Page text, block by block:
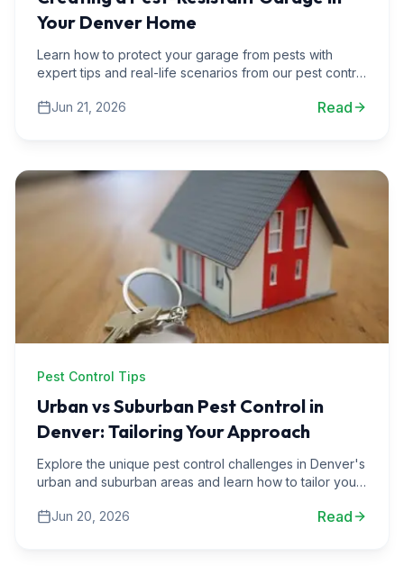
Your Denver Home
Learn how to protect your garage from pests with
expert tips and real-life scenarios from our pest control
Jun 21, 2026
Read
Pest Control Tips
Urban vs Suburban Pest Control in
Denver: Tailoring Your Approach
Explore the unique pest control challenges in Denver's
urban and suburban areas and learn how to tailor your
Jun 20, 2026
Read